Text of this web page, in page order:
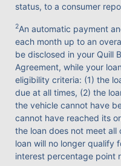
status, to a consumer
2An automatic payment
each month up to an
be disclosed in your Quill
Agreement, while your
eligibility criteria: (1) the
due at all times, (2) the
the vehicle cannot have
cannot have reached its
the loan does not meet
loan will no longer qualify
interest percentage point